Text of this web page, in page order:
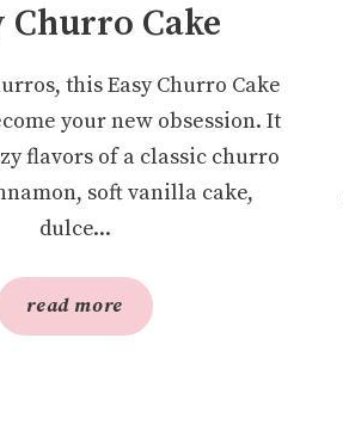
Churro Cake
this Easy Churro Cake
your new obsession. It
flavors of a classic churro
soft vanilla cake,
dulce...
read more